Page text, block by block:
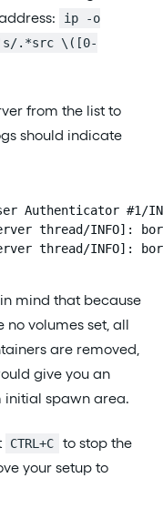
ip -o
.*src \([0-
from the list to
should indicate
#1/
thread/INFO]:
thread/INFO]:
mind that because
no volumes set, all
are removed,
give you an
spawn area.
CTRL+C
to stop the
your setup to